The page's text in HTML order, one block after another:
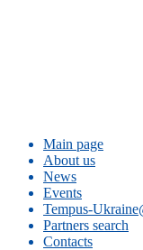
Main page
About us
News
Events
Tempus-
Partners search
Contacts